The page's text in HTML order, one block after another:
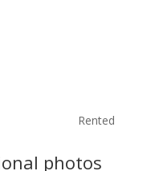
Rented
photos